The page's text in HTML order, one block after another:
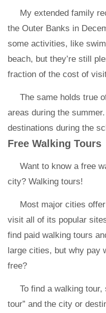
My extended family
the Outer Banks in
some activities, like
beach, but they’re still
fraction of the cost of
The same holds true
areas during the
destinations during the
Free Walking Tours
Want to know a free
city? Walking tours!
Most major cities
visit all of its popular
find paid walking tours
large cities, but why pay
free?
To find a walking
tour” and the city or